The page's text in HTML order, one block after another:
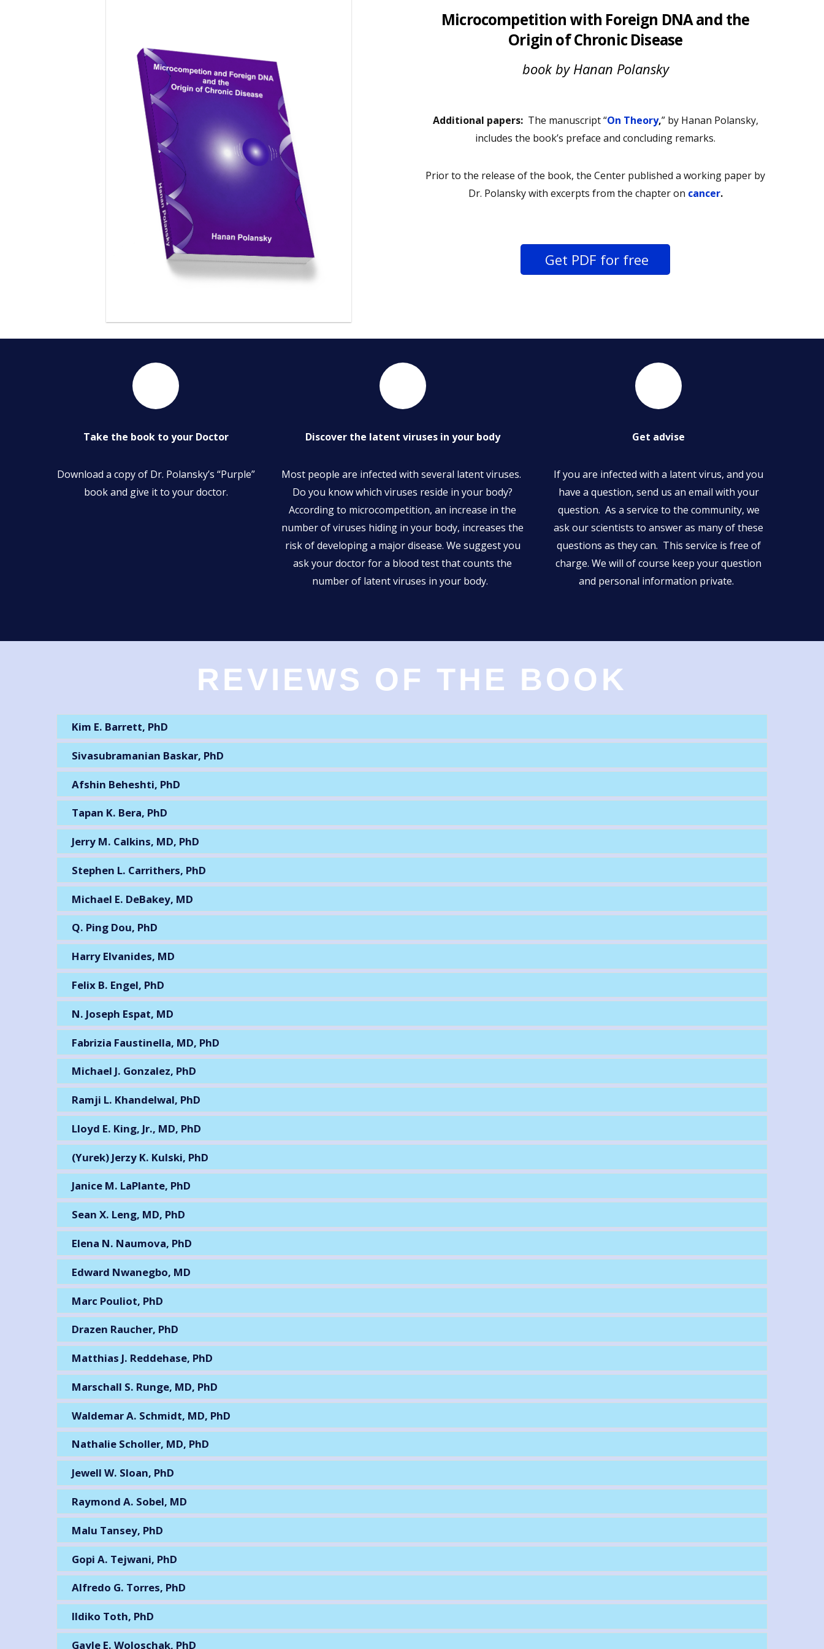
Microcompetition with Foreign DNA and the
Origin of Chronic Disease
book by Hanan Polansky
Additional papers:The manuscript “On Theory,” by Hanan Polansky,
includes the book’s preface and concluding remarks.
Prior to the release of the book, the Center published a working paper by
Dr. Polansky with excerpts from the chapter on cancer.
Get PDF for free
Take the book to your Doctor
Download a copy of Dr. Polansky’s “Purple”
book and give it to your doctor.
Discover the latent viruses in your body
Most people are infected with several latent viruses.
Do you know which viruses reside in your body?
According to microcompetition, an increase in the
number of viruses hiding in your body, increases the
risk of developing a major disease. We suggest you
ask your doctor for a blood test that counts the
number of latent viruses in your body.
Get advise
If you are infected with a latent virus, and you
have a question, send us an email with your
question. As a service to the community, we
ask our scientists to answer as many of these
questions as they can. This service is free of
charge. We will of course keep your question
and personal information private.
REVIEWS OF THE BOOK
Kim E. Barrett, PhD
Sivasubramanian Baskar, PhD
Afshin Beheshti, PhD
Tapan K. Bera, PhD
Jerry M. Calkins, MD, PhD
Stephen L. Carrithers, PhD
Michael E. DeBakey, MD
Q. Ping Dou, PhD
Harry Elvanides, MD
Felix B. Engel, PhD
N. Joseph Espat, MD
Fabrizia Faustinella, MD, PhD
Michael J. Gonzalez, PhD
Ramji L. Khandelwal, PhD
Lloyd E. King, Jr., MD, PhD
(Yurek) Jerzy K. Kulski, PhD
Janice M. LaPlante, PhD
Sean X. Leng, MD, PhD
Elena N. Naumova, PhD
Edward Nwanegbo, MD
Marc Pouliot, PhD
Drazen Raucher, PhD
Matthias J. Reddehase, PhD
Marschall S. Runge, MD, PhD
Waldemar A. Schmidt, MD, PhD
Nathalie Scholler, MD, PhD
Jewell W. Sloan, PhD
Raymond A. Sobel, MD
Malu Tansey, PhD
Gopi A. Tejwani, PhD
Alfredo G. Torres, PhD
Ildiko Toth, PhD
Gayle E. Woloschak, PhD